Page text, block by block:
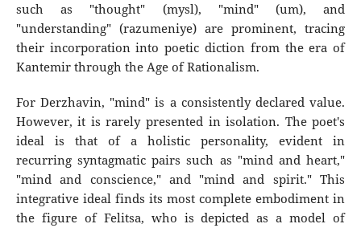
such as "thought" (mysl), "mind" (um), and
"understanding" (razumeniye) are prominent, tracing
their incorporation into poetic diction from the era of
Kantemir through the Age of Rationalism.
For Derzhavin, "mind" is a consistently declared value.
However, it is rarely presented in isolation. The poet's
ideal is that of a holistic personality, evident in
recurring syntagmatic pairs such as "mind and heart,"
"mind and conscience," and "mind and spirit." This
integrative ideal finds its most complete embodiment in
the figure of Felitsa, who is depicted as a model of